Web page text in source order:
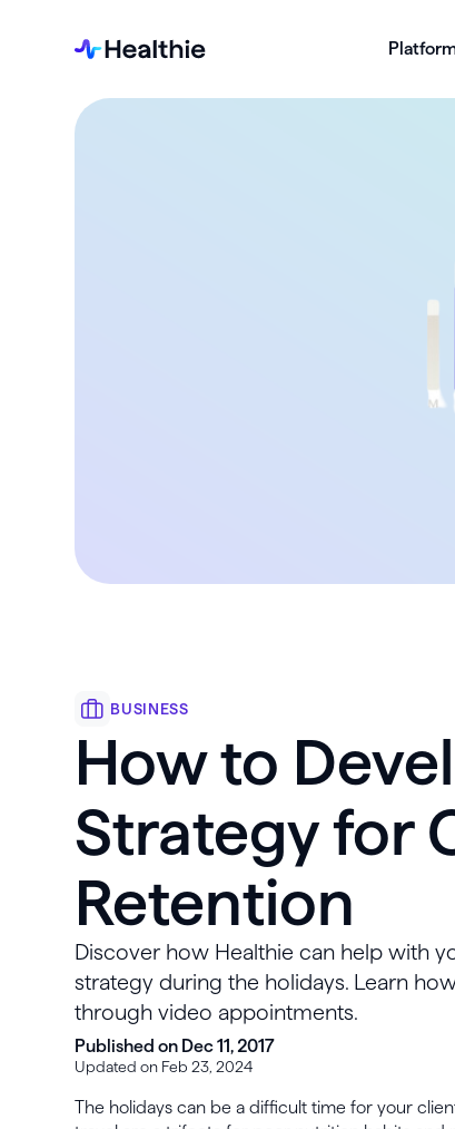
BUSINESS
How to
Strategy for
Retention
Discover how Healthie can help with
strategy during the holidays. Learn
through video appointments.
Published on Dec 11, 2017
Updated on Feb 23, 2024
The holidays can be a difficult time for your